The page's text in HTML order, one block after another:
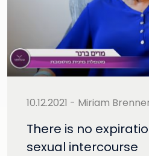
10.12.2021 - Miriam
There is no
sexual intercourse